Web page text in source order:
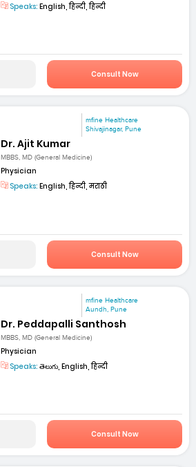
Speaks: English, हिन्दी, हिन्दी
Consult Now
mfine Healthcare
Shivajinagar, Pune
Dr. Ajit Kumar
MBBS, MD (General Medicine)
Physician
Speaks: English, हिन्दी, मराठी
Consult Now
mfine Healthcare
Aundh, Pune
Dr. Peddapalli Santhosh
MBBS, MD (General Medicine)
Physician
Speaks: తెలుగు, English, हिन्दी
Consult Now